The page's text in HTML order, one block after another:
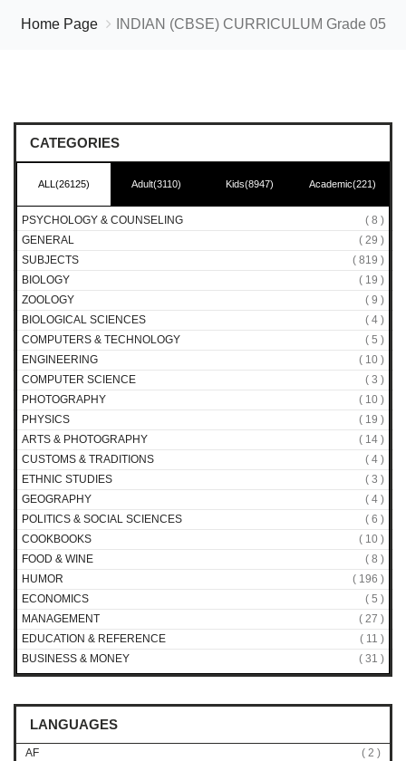
Home Page INDIAN (CBSE) CURRICULUM Grade 05
CATEGORIES
ALL(26125) Adult(3110) Kids(8947) Academic(221)
PSYCHOLOGY & COUNSELING
( 8 )
GENERAL
( 29 )
SUBJECTS
( 819 )
BIOLOGY
( 19 )
ZOOLOGY
( 9 )
BIOLOGICAL SCIENCES
( 4 )
COMPUTERS & TECHNOLOGY
( 5 )
ENGINEERING
( 10 )
COMPUTER SCIENCE
( 3 )
PHOTOGRAPHY
( 10 )
PHYSICS
( 19 )
ARTS & PHOTOGRAPHY
( 14 )
CUSTOMS & TRADITIONS
( 4 )
ETHNIC STUDIES
( 3 )
GEOGRAPHY
( 4 )
POLITICS & SOCIAL SCIENCES
( 6 )
COOKBOOKS
( 10 )
FOOD & WINE
( 8 )
HUMOR
( 196 )
ECONOMICS
( 5 )
MANAGEMENT
( 27 )
EDUCATION & REFERENCE
( 11 )
BUSINESS & MONEY
( 31 )
LANGUAGES
AF
( 2 )